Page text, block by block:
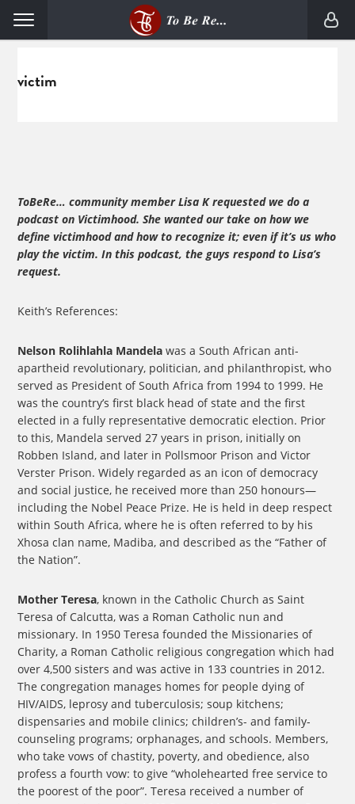
primary
main
victim
ToBeRe… community member Lisa K requested we do a
podcast on Victimhood. She wanted our take on how we
define victimhood and how to recognize it; even if it’s us who
play the victim. In this podcast, the guys respond to Lisa’s
request.
Keith’s References:
Nelson Rolihlahla Mandela was a South African anti-
apartheid revolutionary, politician, and philanthropist, who
served as President of South Africa from 1994 to 1999. He
was the country’s first black head of state and the first
elected in a fully representative democratic election. Prior
to this, Mandela served 27 years in prison, initially on
Robben Island, and later in Pollsmoor Prison and Victor
Verster Prison. Widely regarded as an icon of democracy
and social justice, he received more than 250 honours—
including the Nobel Peace Prize. He is held in deep respect
within South Africa, where he is often referred to by his
Xhosa clan name, Madiba, and described as the “Father of
the Nation”.
Mother Teresa, known in the Catholic Church as Saint
Teresa of Calcutta, was a Roman Catholic nun and
missionary. In 1950 Teresa founded the Missionaries of
Charity, a Roman Catholic religious congregation which had
over 4,500 sisters and was active in 133 countries in 2012.
The congregation manages homes for people dying of
HIV/AIDS, leprosy and tuberculosis; soup kitchens;
dispensaries and mobile clinics; children’s- and family-
counseling programs; orphanages, and schools. Members,
who take vows of chastity, poverty, and obedience, also
profess a fourth vow: to give “wholehearted free service to
the poorest of the poor”. Teresa received a number of